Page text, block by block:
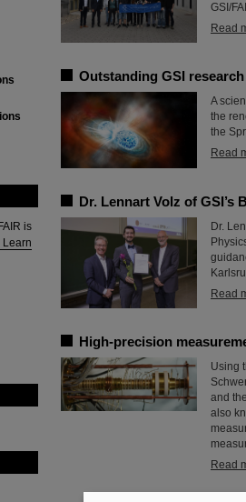
is
Learn
GSI/
Read
Outstanding GSI
A
the
the
Read
Dr. Lennart Volz of
Dr.
Read
High-precision
Using
and
also
Read